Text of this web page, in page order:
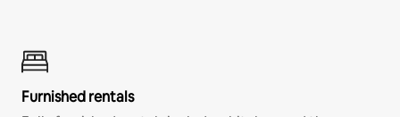
Furnished rentals